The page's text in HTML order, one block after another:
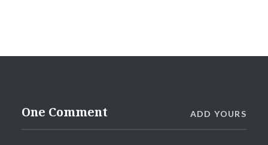
One Comment ADD YOURS